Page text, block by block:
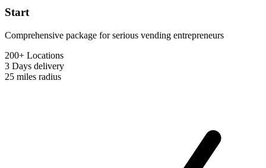
Start
Comprehensive package for serious vending entrepreneurs
200+ Locations
3 Days delivery
25 miles radius